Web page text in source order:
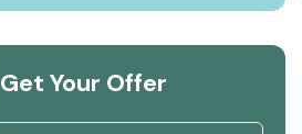
Get Your Offer